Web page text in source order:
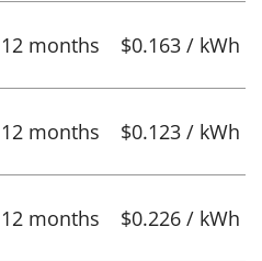
12 months $0.163 / kWh
12 months $0.123 / kWh
12 months $0.226 / kWh